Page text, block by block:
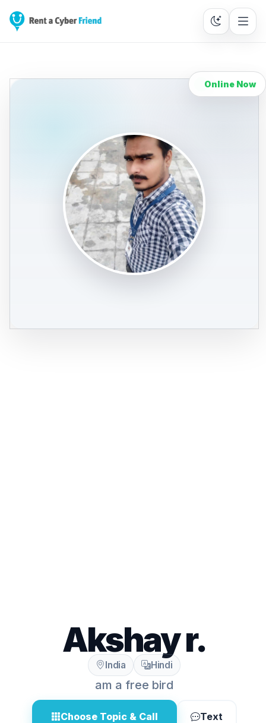
Online Now
Akshay r.
India Hindi
am a free bird
Choose Topic & Call Text